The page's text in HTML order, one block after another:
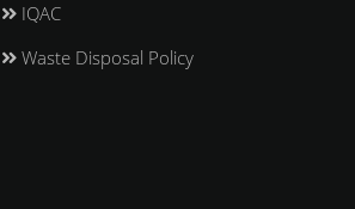
IQAC
Waste Disposal Policy